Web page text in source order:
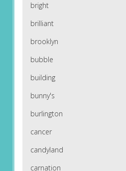
bright
brilliant
brooklyn
bubble
building
bunny's
burlington
cancer
candyland
carnation